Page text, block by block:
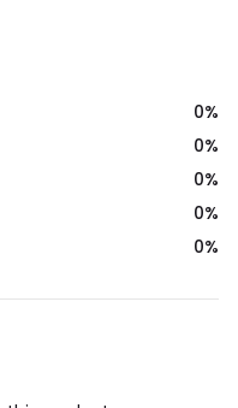
0%
0%
0%
0%
0%